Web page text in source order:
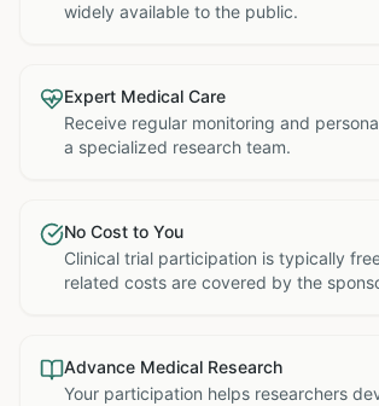
widely available to the public.
Expert Medical Care
Receive regular monitoring and
a specialized research team.
No Cost to You
Clinical trial participation is typically
related costs are covered by the
Advance Medical Research
Your participation helps researchers